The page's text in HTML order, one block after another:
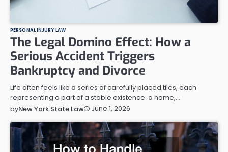
PERSONAL INJURY LAW
The Legal Domino Effect: How a
Serious Accident Triggers
Bankruptcy and Divorce
Life often feels like a series of carefully placed tiles, each
representing a part of a stable existence: a home,…
byNew York State Law June 1, 2026